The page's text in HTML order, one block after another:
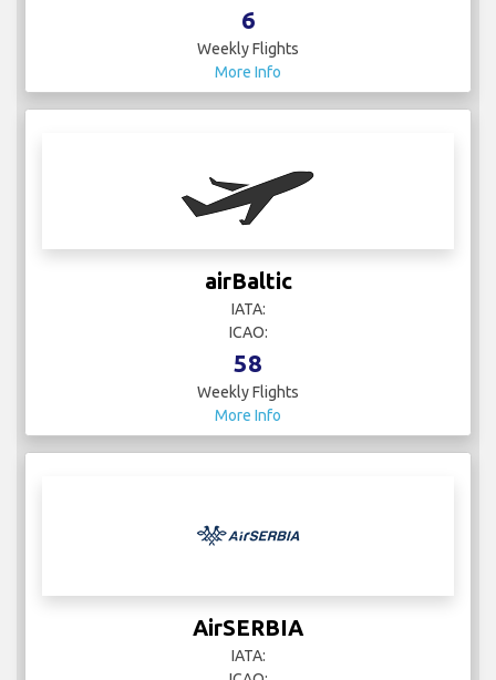
6
Weekly Flights
More Info
airBaltic
IATA:
ICAO:
58
Weekly Flights
More Info
AirSERBIA
IATA: